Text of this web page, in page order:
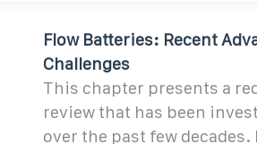
Flow Batteries: Recent
Challenges
This chapter presents a
review that has been
over the past few